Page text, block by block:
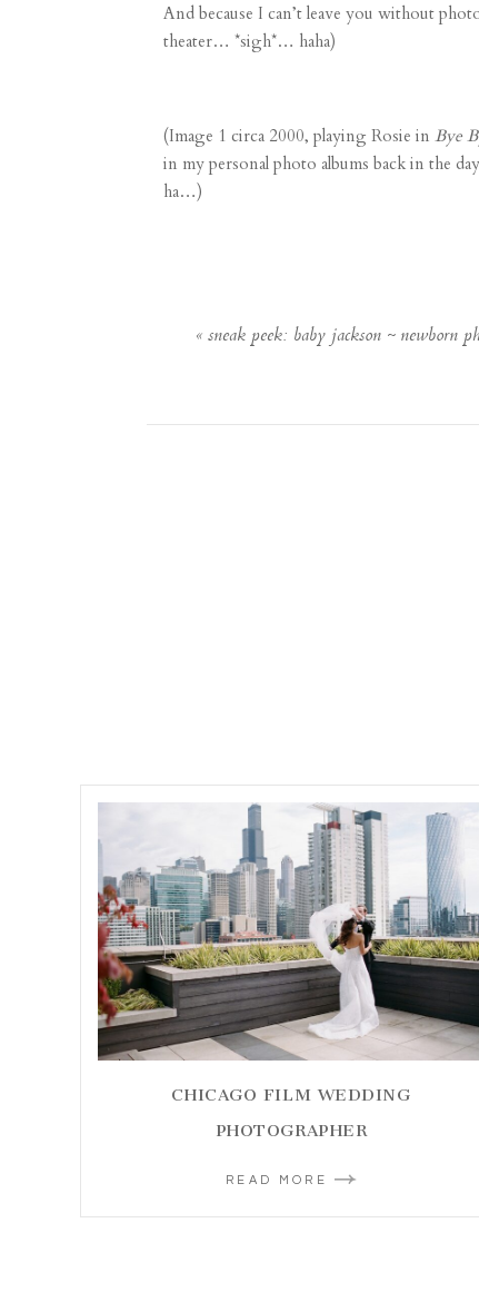
And because I can’t leave you without
theater… *sigh*… haha)
(Image 1 circa 2000, playing Rosie in Bye
in my personal photo albums back in the
ha…)
«sneak peek: baby jackson ~ newborn
CHICAGO FILM WEDDING
PHOTOGRAPHER
READ MORE